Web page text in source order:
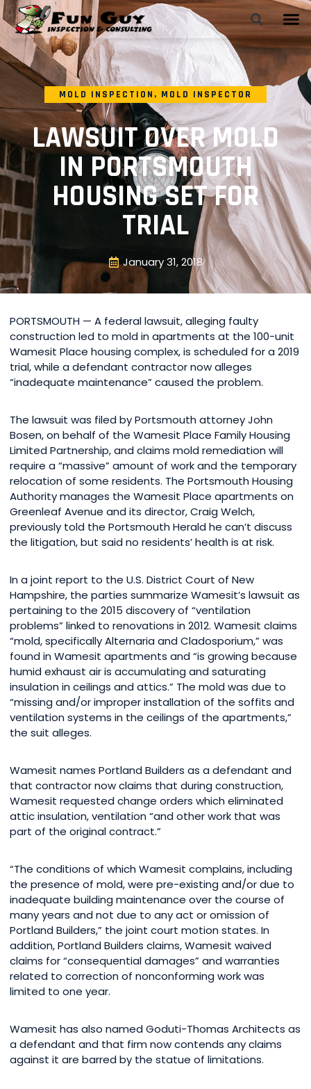
MOLD INSPECTION , MOLD INSPECTOR
LAWSUIT OVER MOLD
IN PORTSMOUTH
HOUSING SET FOR
TRIAL
January 31, 2018
PORTSMOUTH — A federal lawsuit, alleging faulty
construction led to mold in apartments at the 100-unit
Wamesit Place housing complex, is scheduled for a 2019
trial, while a defendant contractor now alleges
“inadequate maintenance” caused the problem.
The lawsuit was filed by Portsmouth attorney John
Bosen, on behalf of the Wamesit Place Family Housing
Limited Partnership, and claims mold remediation will
require a “massive” amount of work and the temporary
relocation of some residents. The Portsmouth Housing
Authority manages the Wamesit Place apartments on
Greenleaf Avenue and its director, Craig Welch,
previously told the Portsmouth Herald he can’t discuss
the litigation, but said no residents’ health is at risk.
In a joint report to the U.S. District Court of New
Hampshire, the parties summarize Wamesit’s lawsuit as
pertaining to the 2015 discovery of “ventilation
problems” linked to renovations in 2012. Wamesit claims
“mold, specifically Alternaria and Cladosporium,” was
found in Wamesit apartments and “is growing because
humid exhaust air is accumulating and saturating
insulation in ceilings and attics.” The mold was due to
“missing and/or improper installation of the soffits and
ventilation systems in the ceilings of the apartments,”
the suit alleges.
Wamesit names Portland Builders as a defendant and
that contractor now claims that during construction,
Wamesit requested change orders which eliminated
attic insulation, ventilation “and other work that was
part of the original contract.”
“The conditions of which Wamesit complains, including
the presence of mold, were pre-existing and/or due to
inadequate building maintenance over the course of
many years and not due to any act or omission of
Portland Builders,” the joint court motion states. In
addition, Portland Builders claims, Wamesit waived
claims for “consequential damages” and warranties
related to correction of nonconforming work was
limited to one year.
Wamesit has also named Goduti-Thomas Architects as
a defendant and that firm now contends any claims
against it are barred by the statue of limitations.